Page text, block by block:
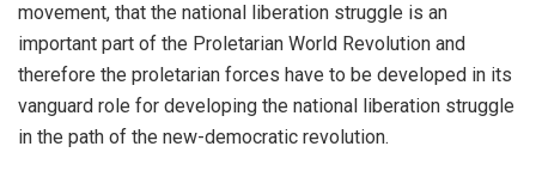
movement, that the national liberation struggle is an
important part of the Proletarian World Revolution and
therefore the proletarian forces have to be developed in its
vanguard role for developing the national liberation struggle
in the path of the new-democratic revolution.